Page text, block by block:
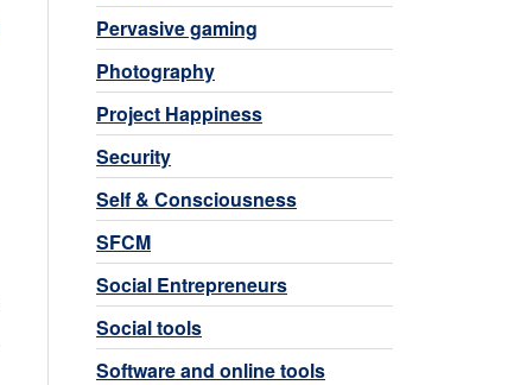
Pervasive gaming
Photography
Project Happiness
Security
Self & Consciousness
SFCM
Social Entrepreneurs
Social tools
Software and online tools